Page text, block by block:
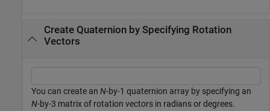
Create Quaternion by Specifying Rotation
Vectors
You can create an N-by-1 quaternion array by specifying an
N-by-3 matrix of rotation vectors in radians or degrees.